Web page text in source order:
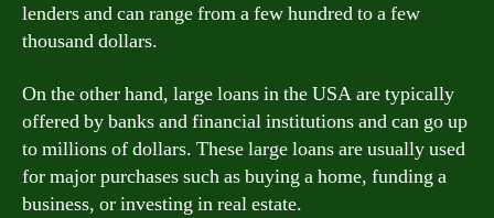
lenders and can range from a few hundred to a few
thousand dollars.
On the other hand, large loans in the USA are typically
offered by banks and financial institutions and can go up
to millions of dollars. These large loans are usually used
for major purchases such as buying a home, funding a
business, or investing in real estate.